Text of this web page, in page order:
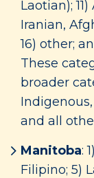
Laotian);
Iranian,
16) other;
These
broader
and all
Manitoba:
Filipino; 5)